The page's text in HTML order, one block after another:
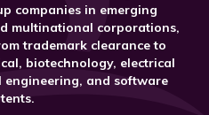
companies in emerging
multinational corporations,
trademark clearance to
biotechnology, electrical
engineering, and software